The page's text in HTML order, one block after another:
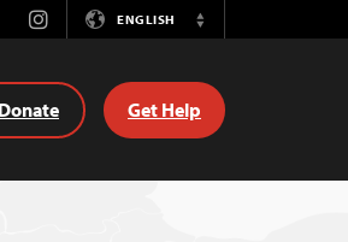
InstagramENGLISH
Switch
Donate Get Help